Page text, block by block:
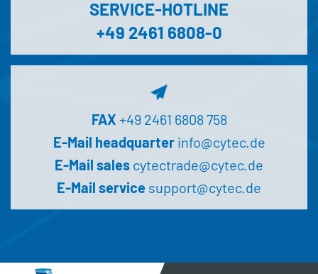
SERVICE-HOTLINE
+49 2461 6808-0
FAX +49 2461 6808 758
E-Mail headquarter info@cytec.de
E-Mail sales cytectrade@cytec.de
E-Mail service support@cytec.de